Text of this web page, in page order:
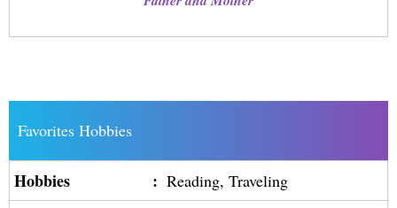
Favorites Hobbies
Hobbies : Reading, Traveling